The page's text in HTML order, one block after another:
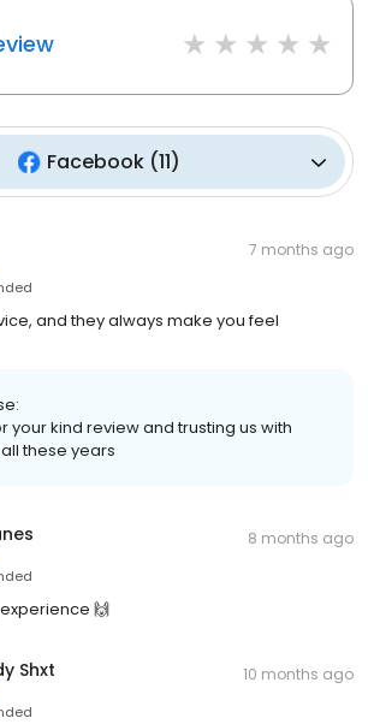
Facebook(11)
7 months ago
and they always make you feel
your kind review and trusting us with
these years
8 months ago
🙌
Shxt 10 months ago